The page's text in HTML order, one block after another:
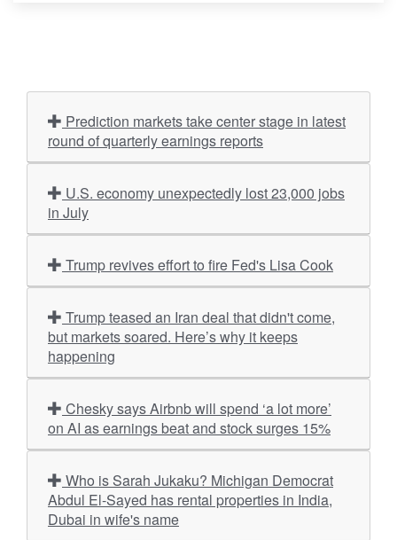
round of quarterly earnings reports
in July
Trump revives effort to fire Fed's Lisa Cook
but markets soared. Here’s why it keeps
happening
on AI as earnings beat and stock surges 15%
Abdul El-Sayed has rental properties in India,
Dubai in wife's name